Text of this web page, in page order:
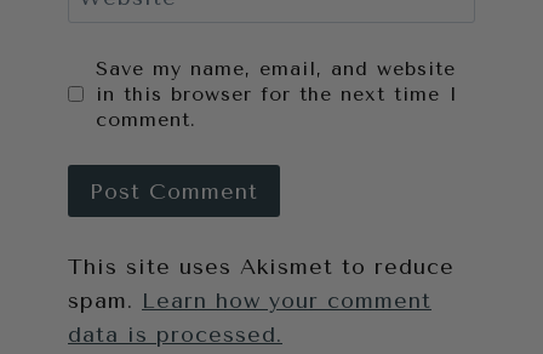
Save my name, email, and website
in this browser for the next time I
comment.
This site uses Akismet to reduce
spam. Learn how your comment
data is processed.